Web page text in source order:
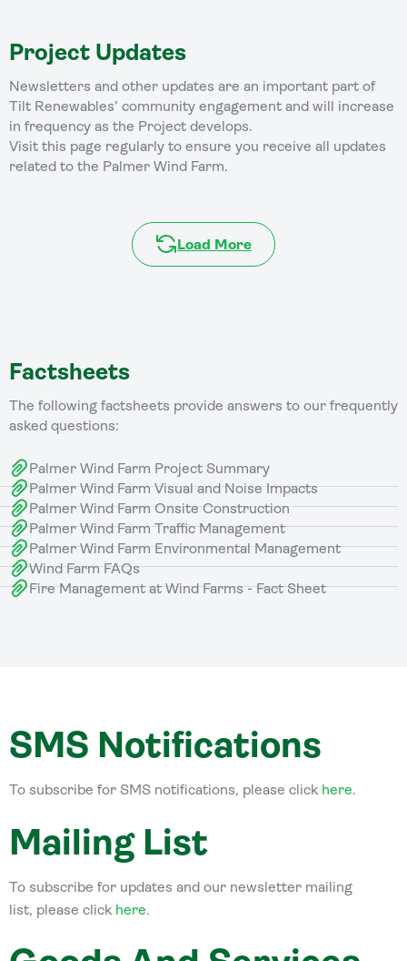
Project Updates
Newsletters and other updates are an important part of
Tilt Renewables’ community engagement and will increase
in frequency as the Project develops.
Visit this page regularly to ensure you receive all updates
related to the Palmer Wind Farm.
Load More
Factsheets
The following factsheets provide answers to our frequently
asked questions:
Palmer Wind Farm Project Summary
Palmer Wind Farm Visual and Noise Impacts
Palmer Wind Farm Onsite Construction
Palmer Wind Farm Traffic Management
Palmer Wind Farm Environmental Management
Wind Farm FAQs
Fire Management at Wind Farms - Fact Sheet
SMS Notifications
To subscribe for SMS notifications, please click here.
Mailing List
To subscribe for updates and our newsletter mailing
list, please click here.